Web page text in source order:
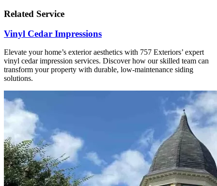
Related Service
Vinyl Cedar Impressions
Elevate your home’s exterior aesthetics with 757 Exteriors’ expert
vinyl cedar impression services. Discover how our skilled team can
transform your property with durable, low-maintenance siding
solutions.